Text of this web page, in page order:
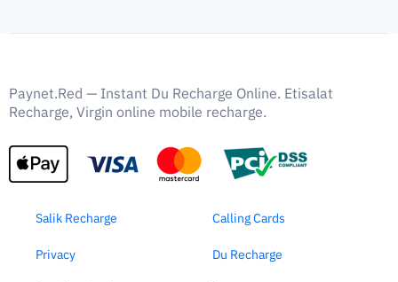
Paynet.Red — Instant Du Recharge Online. Etisalat
Recharge, Virgin online mobile recharge.
Salik Recharge Calling Cards
Privacy Du Recharge